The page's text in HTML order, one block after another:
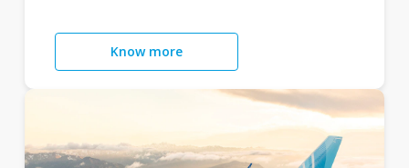
Know more